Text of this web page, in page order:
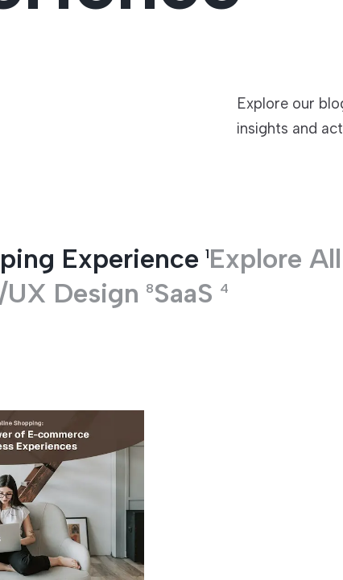
Explore our
insights and
Experience 1Explore All
UX Design 8SaaS 4